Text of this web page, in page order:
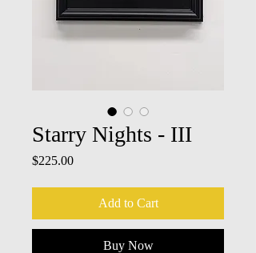
Starry Nights - III
$225.00Price
Add to Cart
Buy Now